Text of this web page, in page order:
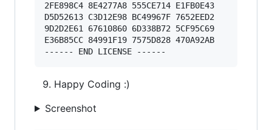
2FE898C4 8E4277A8 555CE714 E1FB0E43
D5D52613 C3D12E98 BC49967F 7652EED2
9D2D2E61 67610860 6D338B72 5CF95C69
E36B85CC 84991F19 7575D828 470A92AB
Happy Coding :)
Screenshot